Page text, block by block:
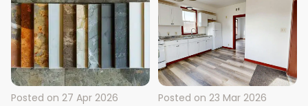
Posted on 27 Apr 2026 Posted on 23 Mar 2026